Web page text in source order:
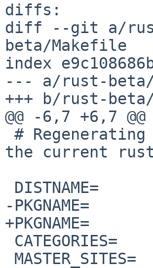
diffs:
diff --git a/
beta/Makefile
index
--- a/rust-beta/
+++ b/rust-
@@ -6,7 +6,7 @@
the current
-PKGNAME=	rust-1.96.0beta.8
+PKGNAME=	rust-1.96.0beta.9